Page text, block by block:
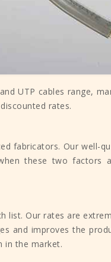
UTP cables range,
rates.
fabricators. Our well-
these two
list. Our rates are
and improves the
in the market.